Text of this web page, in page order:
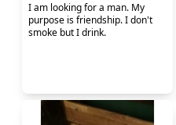
I am looking for a man. My
purpose is friendship. I don't
smoke but I drink.